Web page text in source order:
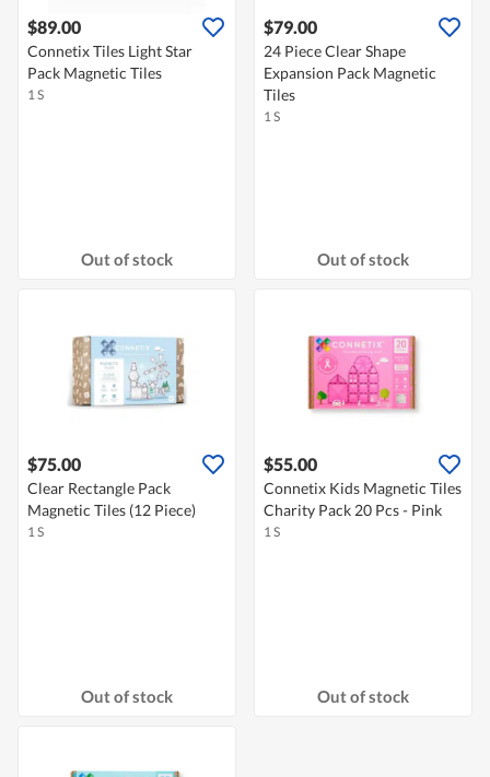
$89.00
Connetix Tiles Light Star
Pack Magnetic Tiles
1 S
Out of stock
$79.00
24 Piece Clear Shape
Expansion Pack Magnetic
Tiles
1 S
Out of stock
$75.00
Clear Rectangle Pack
Magnetic Tiles (12 Piece)
1 S
Out of stock
$55.00
Connetix Kids Magnetic Tiles
Charity Pack 20 Pcs - Pink
1 S
Out of stock